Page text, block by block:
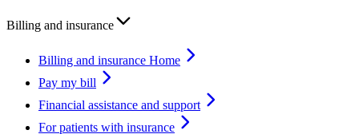
Billing and insurance
Billing and insurance Home
Pay my bill
Financial assistance and support
For patients with insurance